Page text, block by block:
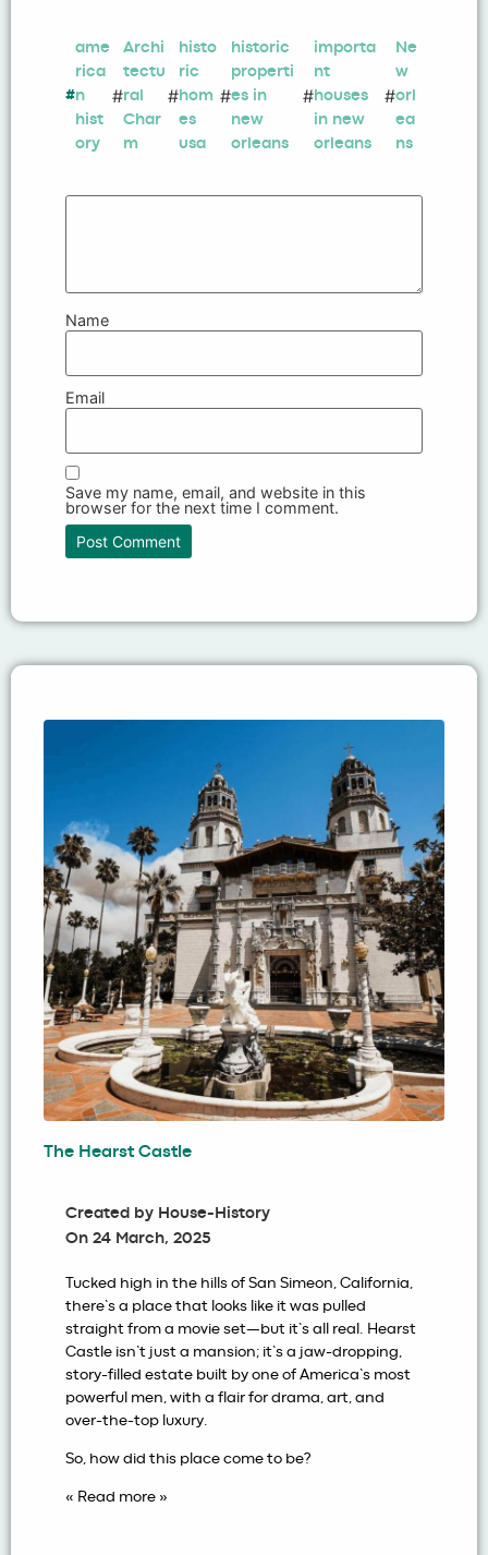
#
ame
rica
n
hist
ory
#
Archi
tectu
ral
Char
m
#
histo
ric
hom
es
usa
#
historic
properti
es in
new
orleans
#
importa
nt
houses
in new
orleans
#
Ne
w
orl
ea
ns
Name
Email
Save my name, email, and website in this
browser for the next time I comment.
The Hearst Castle
Created by House-History
On 24 March, 2025
Tucked high in the hills of San Simeon, California,
there’s a place that looks like it was pulled
straight from a movie set—but it’s all real. Hearst
Castle isn’t just a mansion; it’s a jaw-dropping,
story-filled estate built by one of America’s most
powerful men, with a flair for drama, art, and
over-the-top luxury.
So, how did this place come to be?
« Read more »